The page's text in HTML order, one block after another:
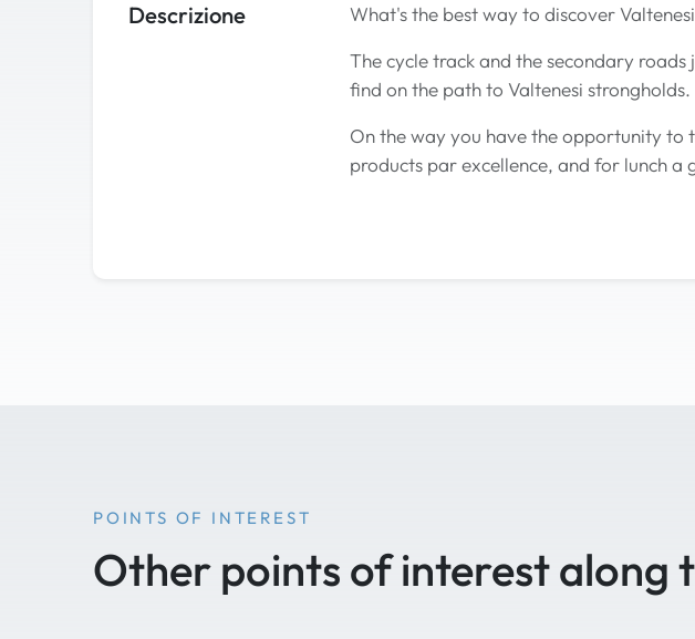
Descrizione
What's the best way to discover
The cycle track and the secondary
find on the path to Valtenesi strongholds.
On the way you have the opportunity to
products par excellence, and for lunch a
POINTS OF INTEREST
Other points of interest along